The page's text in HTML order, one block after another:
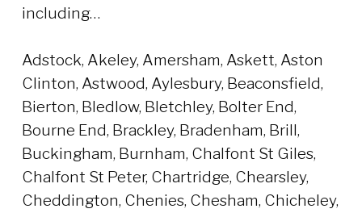
including…
Adstock, Akeley, Amersham, Askett, Aston
Clinton, Astwood, Aylesbury, Beaconsfield,
Bierton, Bledlow, Bletchley, Bolter End,
Bourne End, Brackley, Bradenham, Brill,
Buckingham, Burnham, Chalfont St Giles,
Chalfont St Peter, Chartridge, Chearsley,
Cheddington, Chenies, Chesham, Chicheley,